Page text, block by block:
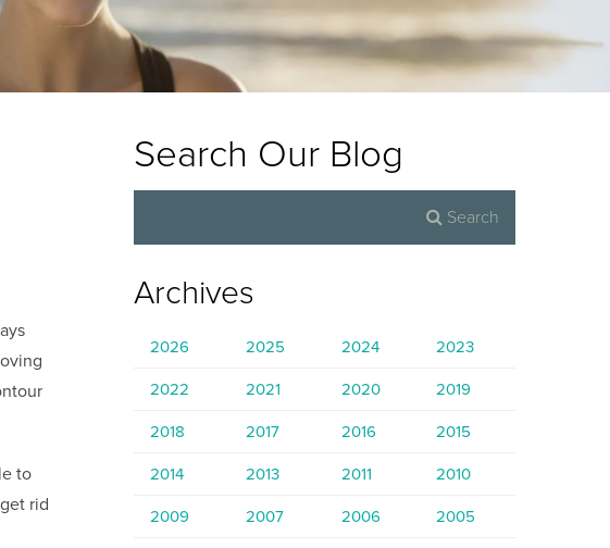
to
rid
Search Our Blog
Archives
2026 2025 2024 2023
2022 2021 2020 2019
2018 2017 2016 2015
2014 2013 2011 2010
2009 2007 2006 2005